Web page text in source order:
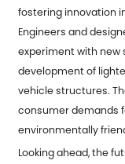
fostering innovation
Engineers and
experiment with new
development of
vehicle structures.
consumer demands
environmentally
Looking ahead, the